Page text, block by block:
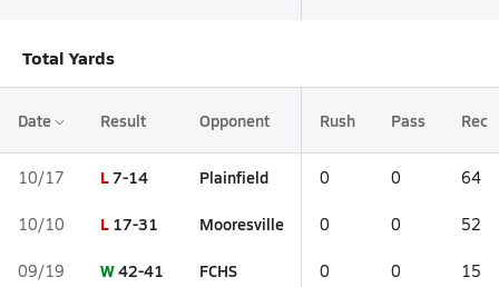
Total Yards
Date Result Opponent Rush Pass Rec
10/17 L7-14 Plainfield 0 0 64
10/10 L 17-31 Mooresville 0 0 52
09/19 W42-41 FCHS 0 0 15